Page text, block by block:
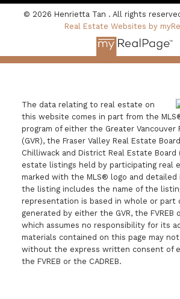
© 2026 Henrietta Tan . All rights
Real Estate Websites by
The data relating to real estate on
this website comes in part from the
program of either the Greater Vancouver
(GVR), the Fraser Valley Real Estate
Chilliwack and District Real Estate Board
estate listings held by participating real
marked with the MLS® logo and
the listing includes the name of the
representation is based in whole or part
generated by either the GVR, the FVREB
which assumes no responsibility for its
materials contained on this page may
without the express written consent of
the FVREB or the CADREB.